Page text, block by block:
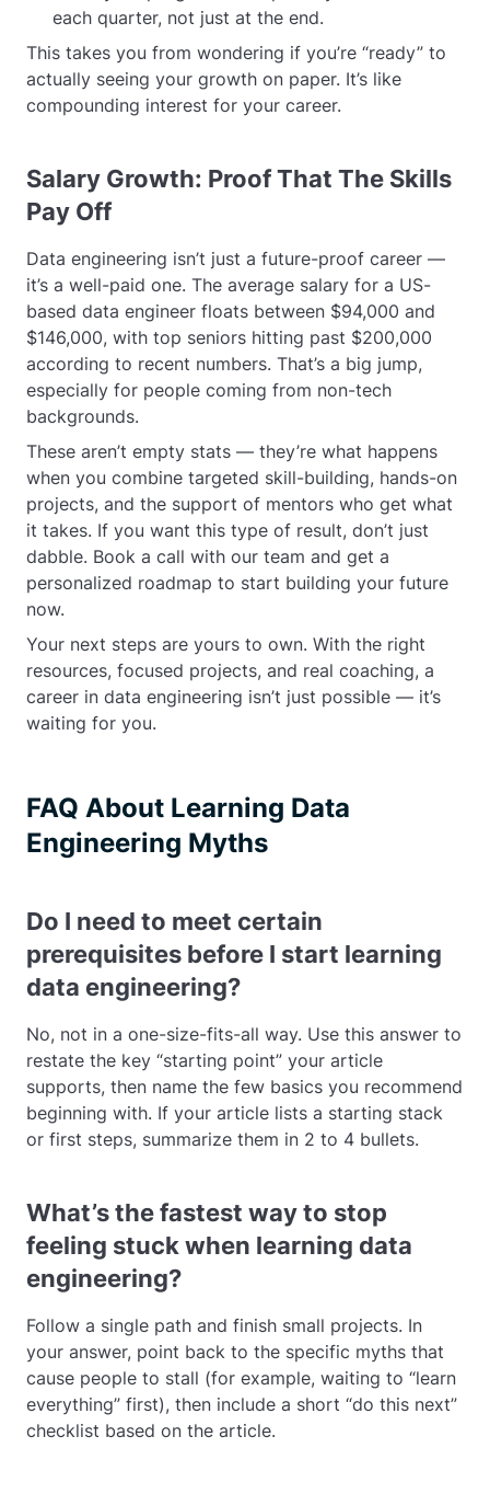
each quarter, not just at the end.
This takes you from wondering if you’re “ready” to
actually seeing your growth on paper. It’s like
compounding interest for your career.
Salary Growth: Proof That The Skills
Pay Off
Data engineering isn’t just a future-proof career —
it’s a well-paid one. The average salary for a US-
based data engineer floats between $94,000 and
$146,000, with top seniors hitting past $200,000
according to recent numbers. That’s a big jump,
especially for people coming from non-tech
backgrounds.
These aren’t empty stats — they’re what happens
when you combine targeted skill-building, hands-on
projects, and the support of mentors who get what
it takes. If you want this type of result, don’t just
dabble. Book a call with our team and get a
personalized roadmap to start building your future
now.
Your next steps are yours to own. With the right
resources, focused projects, and real coaching, a
career in data engineering isn’t just possible — it’s
waiting for you.
FAQ About Learning Data
Engineering Myths
Do I need to meet certain
prerequisites before I start learning
data engineering?
No, not in a one-size-fits-all way. Use this answer to
restate the key “starting point” your article
supports, then name the few basics you recommend
beginning with. If your article lists a starting stack
or first steps, summarize them in 2 to 4 bullets.
What’s the fastest way to stop
feeling stuck when learning data
engineering?
Follow a single path and finish small projects. In
your answer, point back to the specific myths that
cause people to stall (for example, waiting to “learn
everything” first), then include a short “do this next”
checklist based on the article.